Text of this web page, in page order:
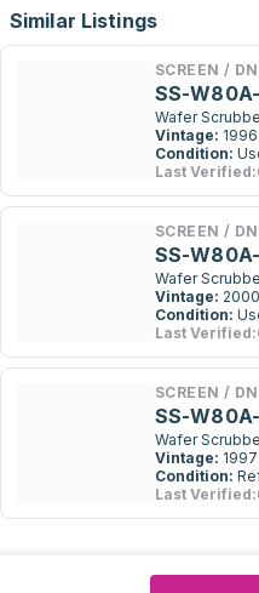
Similar Listings
SCREEN /
SS-
Wafer
Vintage: 1996
Condition:
Last Verified:
SCREEN /
SS-
Wafer
Vintage: 2000
Condition:
Last Verified:
SCREEN /
SS-
Wafer
Vintage: 1997
Condition:
Last Verified: